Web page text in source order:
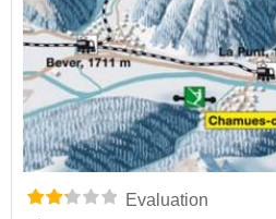
Evaluation